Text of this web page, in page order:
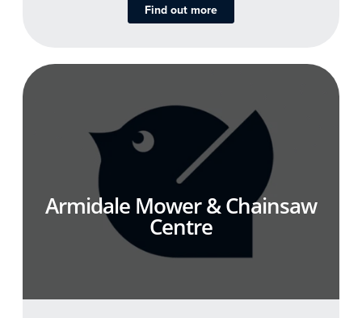
Find out more
Armidale Mower & Chainsaw
Centre